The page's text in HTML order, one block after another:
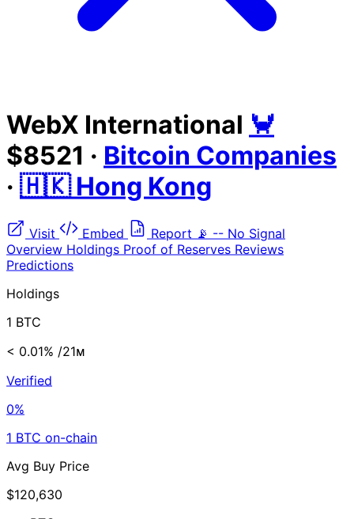
WebX International 🦀
$8521 · Bitcoin Companies
· 🇭🇰 Hong Kong
Visit Embed Report 📡 -- No Signal
Overview Holdings Proof of Reserves Reviews
Predictions
Holdings
1 BTC
< 0.01% /21ᴍ
Verified
0%
1 BTC on-chain
Avg Buy Price
$120,630